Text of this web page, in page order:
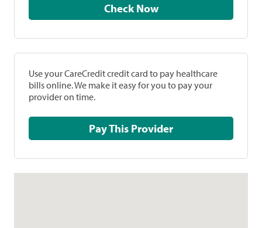
Check Now
Use your CareCredit credit card to pay healthcare
bills online. We make it easy for you to pay your
provider on time.
Pay This Provider